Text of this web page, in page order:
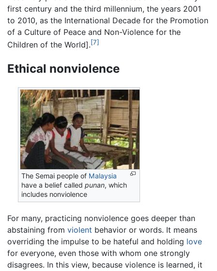
first century and the third millennium, the years 2001
to 2010, as the International Decade for the Promotion
of a Culture of Peace and Non-Violence for the
Children of the World].[7]
Ethical nonviolence
The Semai people of Malaysia
have a belief calledpunan, which
includes nonviolence
For many, practicing nonviolence goes deeper than
abstaining from violent behavior or words. It means
overriding the impulse to be hateful and holding love
for everyone, even those with whom one strongly
disagrees. In this view, because violence is learned, it